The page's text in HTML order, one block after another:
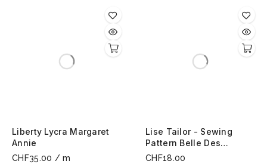
Liberty Lycra Margaret
Annie
CHF35.00 / m
Lise Tailor - Sewing
Pattern Belle Des
Champs
CHF18.00